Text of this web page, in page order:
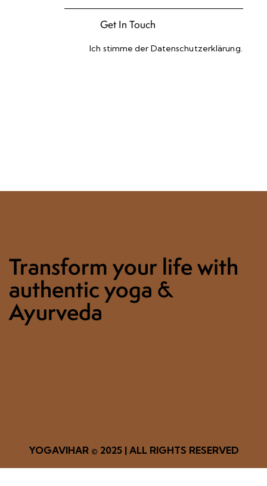
Ich stimme der Datenschutzerklärung.
Transform your life with
authentic yoga &
Ayurveda
YOGAVIHAR© 2025 | ALL RIGHTS RESERVED